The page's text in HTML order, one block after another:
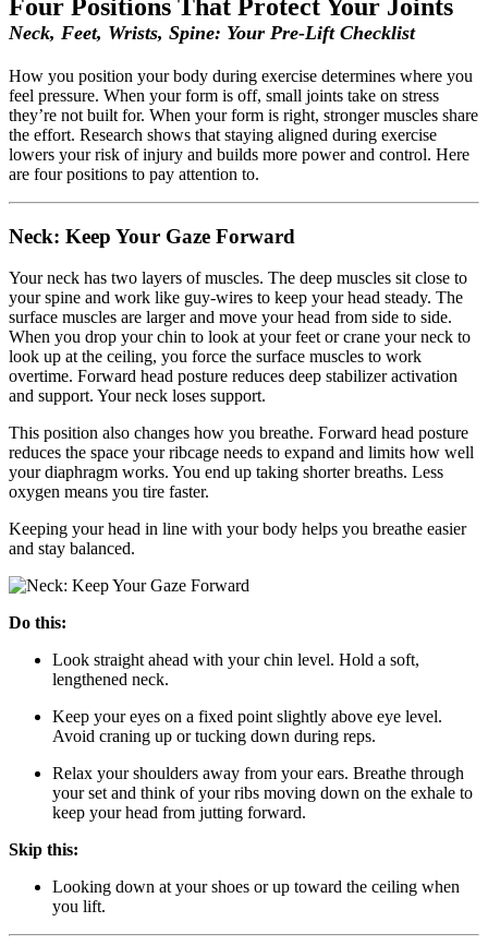
Four Positions That Protect Your Joints
Neck, Feet, Wrists, Spine: Your Pre-Lift Checklist
How you position your body during exercise determines where you
feel pressure. When your form is off, small joints take on stress
they’re not built for. When your form is right, stronger muscles share
the effort. Research shows that staying aligned during exercise
lowers your risk of injury and builds more power and control. Here
are four positions to pay attention to.
Neck: Keep Your Gaze Forward
Your neck has two layers of muscles. The deep muscles sit close to
your spine and work like guy-wires to keep your head steady. The
surface muscles are larger and move your head from side to side.
When you drop your chin to look at your feet or crane your neck to
look up at the ceiling, you force the surface muscles to work
overtime. Forward head posture reduces deep stabilizer activation
and support. Your neck loses support.
This position also changes how you breathe. Forward head posture
reduces the space your ribcage needs to expand and limits how well
your diaphragm works. You end up taking shorter breaths. Less
oxygen means you tire faster.
Keeping your head in line with your body helps you breathe easier
and stay balanced.
Do this:
Look straight ahead with your chin level. Hold a soft,
lengthened neck.
Keep your eyes on a fixed point slightly above eye level.
Avoid craning up or tucking down during reps.
Relax your shoulders away from your ears. Breathe through
your set and think of your ribs moving down on the exhale to
keep your head from jutting forward.
Skip this:
Looking down at your shoes or up toward the ceiling when
you lift.